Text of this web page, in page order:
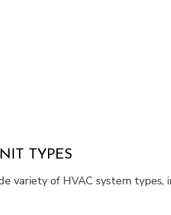
TYPES
variety of HVAC system types,